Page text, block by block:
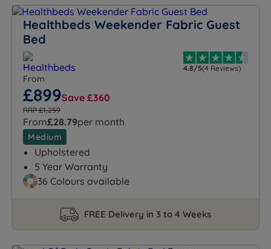
Healthbeds Weekender Fabric Guest
Bed
4.8/5(4 Reviews)
From
£899Save £360
RRP £1,259
From£28.79per month
Medium
Upholstered
5 Year Warranty
36 Colours available
FREE Delivery in 3 to 4 Weeks